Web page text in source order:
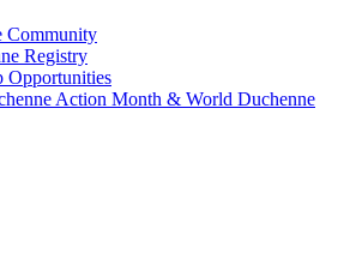
Community
Registry
Opportunities
Action Month & World Duchenne